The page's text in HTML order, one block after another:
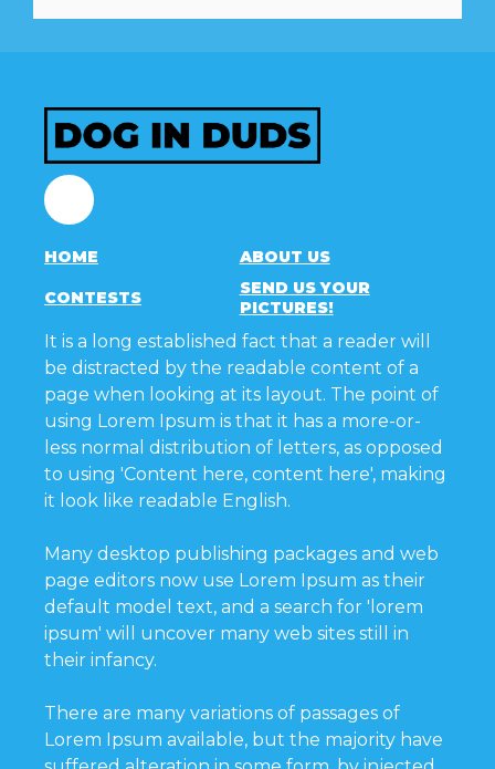
Facebook
HOME ABOUT US
CONTESTS
SEND US YOUR
PICTURES!
It is a long established fact that a reader will
be distracted by the readable content of a
page when looking at its layout. The point of
using Lorem Ipsum is that it has a more-or-
less normal distribution of letters, as opposed
to using 'Content here, content here', making
it look like readable English.
Many desktop publishing packages and web
page editors now use Lorem Ipsum as their
default model text, and a search for 'lorem
ipsum' will uncover many web sites still in
their infancy.
There are many variations of passages of
Lorem Ipsum available, but the majority have